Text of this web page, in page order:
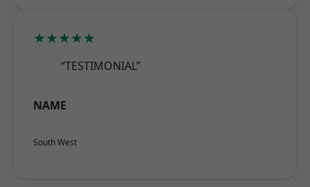
★★★★★
“TESTIMONIAL”
NAME
South West